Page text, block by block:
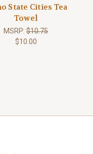
State Cities Tea
Towel
MSRP: $10.75
$10.00